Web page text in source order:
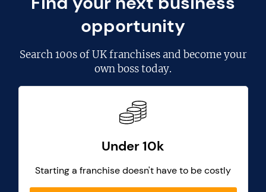
opportunity
Search100s of UK franchisesand become your
own boss today.
Under 10k
Starting a franchise doesn't have to be costly